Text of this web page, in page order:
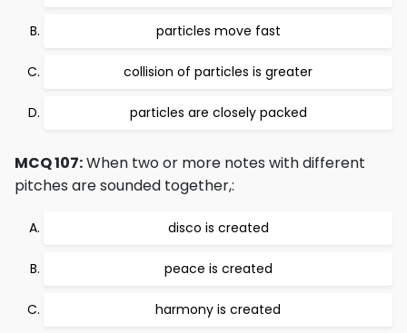
particles move fast
collision of particles is greater
particles are closely packed
MCQ 107:When two or more notes with different
pitches are sounded together,:
disco is created
peace is created
harmony is created